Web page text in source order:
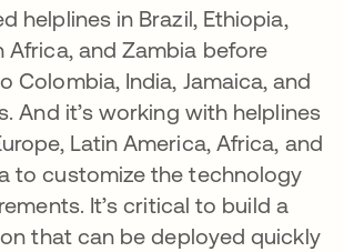
helplines in Brazil, Ethiopia,
Africa, and Zambia before
Colombia, India, Jamaica, and
And it’s working with helplines
Latin America, Africa, and
to customize the technology
It’s critical to build a
that can be deployed quickly